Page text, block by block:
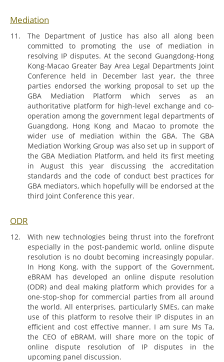
Mediation
The Department of Justice has also all along been
committed to promoting the use of mediation in
resolving IP disputes. At the second Guangdong-Hong
Kong-Macao Greater Bay Area Legal Departments Joint
Conference held in December last year, the three
parties endorsed the working proposal to set up the
GBA Mediation Platform which serves as an
authoritative platform for high-level exchange and co-
operation among the government legal departments of
Guangdong, Hong Kong and Macao to promote the
wider use of mediation within the GBA. The GBA
Mediation Working Group was also set up in support of
the GBA Mediation Platform, and held its first meeting
in August this year discussing the accreditation
standards and the code of conduct best practices for
GBA mediators, which hopefully will be endorsed at the
third Joint Conference this year.
ODR
With new technologies being thrust into the forefront
especially in the post-pandemic world, online dispute
resolution is no doubt becoming increasingly popular.
In Hong Kong, with the support of the Government,
eBRAM has developed an online dispute resolution
(ODR) and deal making platform which provides for a
one-stop-shop for commercial parties from all around
the world. All enterprises, particularly SMEs, can make
use of this platform to resolve their IP disputes in an
efficient and cost effective manner. I am sure Ms Ta,
the CEO of eBRAM, will share more on the topic of
online dispute resolution of IP disputes in the
upcoming panel discussion.